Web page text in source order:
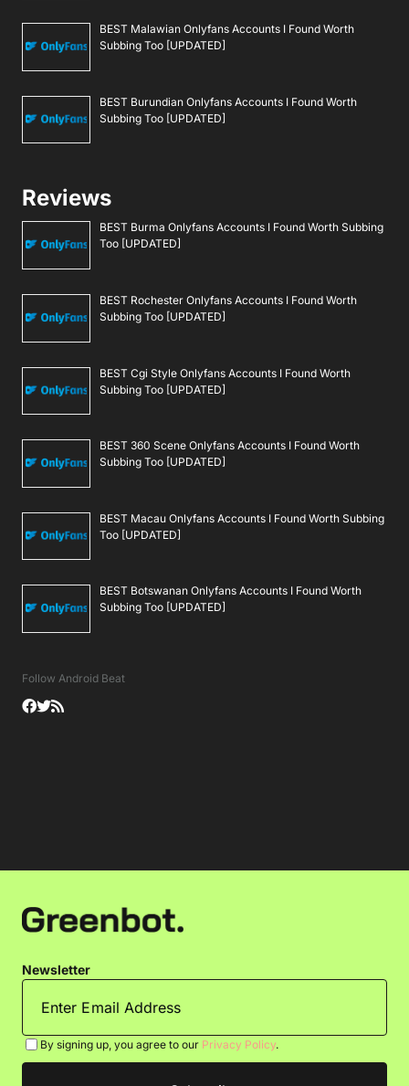
BEST Malawian Onlyfans Accounts I Found Worth
Subbing Too [UPDATED]
BEST Burundian Onlyfans Accounts I Found Worth
Subbing Too [UPDATED]
Reviews
BEST Burma Onlyfans Accounts I Found Worth Subbing
Too [UPDATED]
BEST Rochester Onlyfans Accounts I Found Worth
Subbing Too [UPDATED]
BEST Cgi Style Onlyfans Accounts I Found Worth
Subbing Too [UPDATED]
BEST 360 Scene Onlyfans Accounts I Found Worth
Subbing Too [UPDATED]
BEST Macau Onlyfans Accounts I Found Worth Subbing
Too [UPDATED]
BEST Botswanan Onlyfans Accounts I Found Worth
Subbing Too [UPDATED]
Follow Android Beat
Newsletter
By signing up, you agree to our Privacy Policy.